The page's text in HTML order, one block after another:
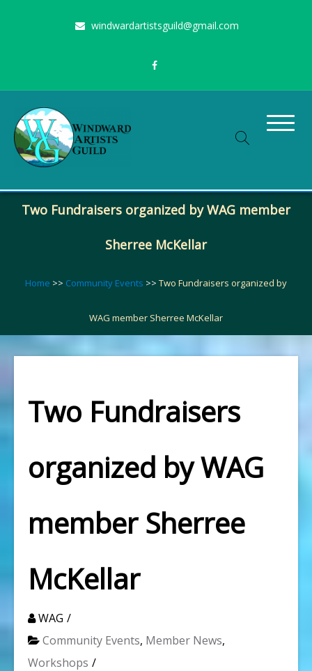
content
windwardartistsguild@gmail.com
Windward Artists Guild
Two Fundraisers organized by WAG member
Sherree McKellar
Home >> Community Events >> Two Fundraisers organized by
WAG member Sherree McKellar
Two Fundraisers
organized by WAG
member Sherree
McKellar
WAG
Community Events, Member News,
Workshops